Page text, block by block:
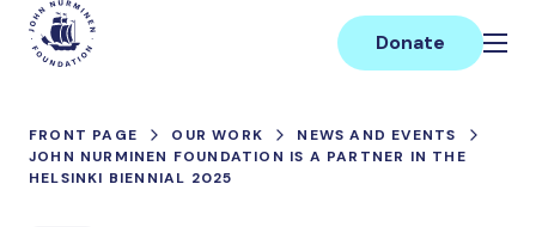
Skip
content
Main
Donate
FRONT PAGE OUR WORK
NEWS AND EVENTS
JOHN NURMINEN FOUNDATION IS A PARTNER IN THE
HELSINKI BIENNIAL 2025